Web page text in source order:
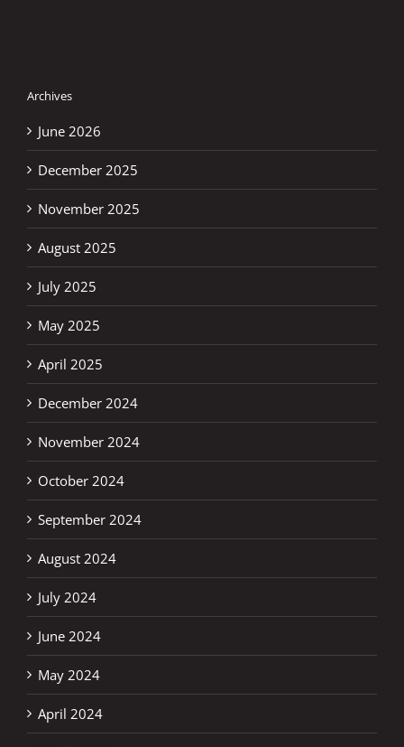
Archives
June 2026
December 2025
November 2025
August 2025
July 2025
May 2025
April 2025
December 2024
November 2024
October 2024
September 2024
August 2024
July 2024
June 2024
May 2024
April 2024